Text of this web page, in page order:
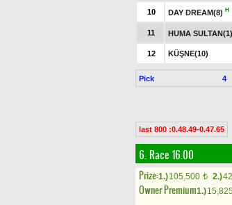
10 DAY DREAM(8) H
11 HUMA SULTAN(1)
12 KÜŞNE(10)
Pick 4
last 800 :0.48.49-0.47.65
6. Race 16.00
Prize:1.)105,500 t 2.)
Owner Premium1.)15,825